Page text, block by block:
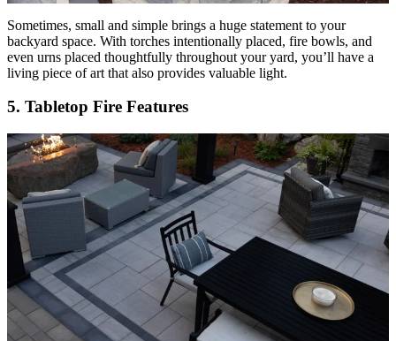
Sometimes, small and simple brings a huge statement to your
backyard space. With torches intentionally placed, fire bowls, and
even urns placed thoughtfully throughout your yard, you’ll have a
living piece of art that also provides valuable light.
5. Tabletop Fire Features